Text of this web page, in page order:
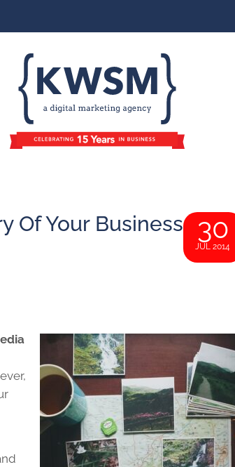
Of Your Business 30
JUL 2014